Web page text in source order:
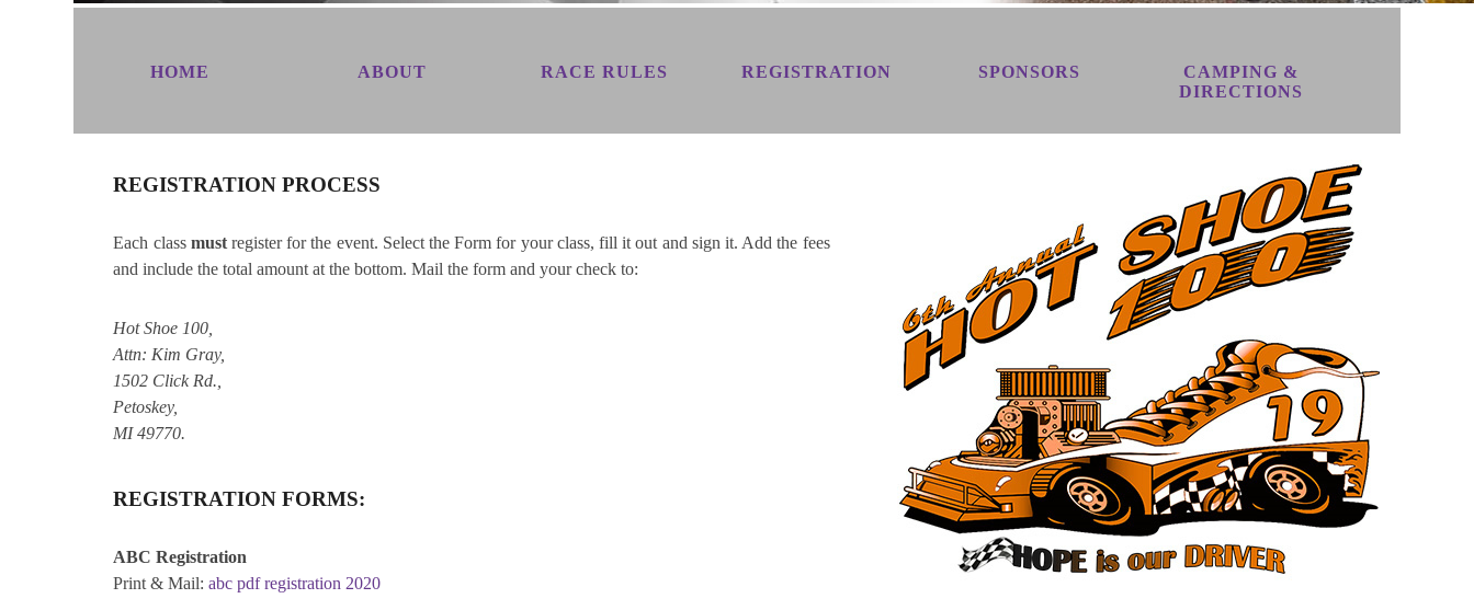
HOME ABOUT RACE RULES REGISTRATION SPONSORS
CAMPING &
DIRECTIONS
REGISTRATION PROCESS
Each class mustregister for the event. Select the Form for your class, fill it out and sign it. Add the fees
and include the total amount at the bottom. Mail the form and your check to:
Hot Shoe 100,
Attn: Kim Gray,
1502 Click Rd.,
Petoskey,
MI 49770.
REGISTRATION FORMS:
ABC Registration
Print & Mail:abc pdf registration 2020